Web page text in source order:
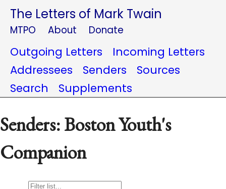
The Letters of Mark Twain
MTPO About Donate
Outgoing Letters
Incoming Letters
Addressees
Senders
Sources
Search
Supplements
Senders: Boston Youth's
Companion